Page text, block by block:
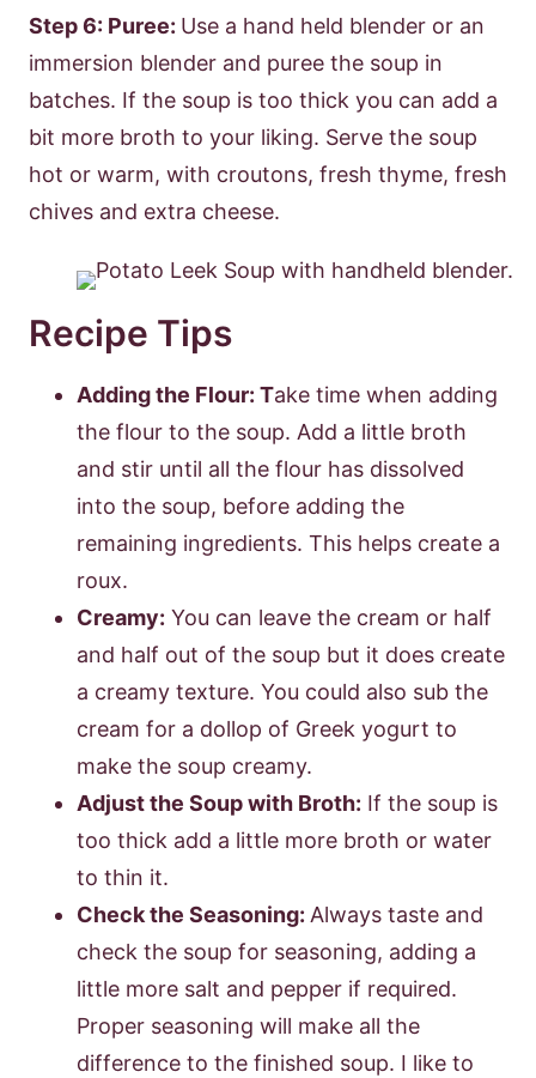
Step 6: Puree: Use a hand held blender or an
immersion blender and puree the soup in
batches. If the soup is too thick you can add a
bit more broth to your liking. Serve the soup
hot or warm, with croutons, fresh thyme, fresh
chives and extra cheese.
Recipe Tips
Adding the Flour: Take time when adding
the flour to the soup. Add a little broth
and stir until all the flour has dissolved
into the soup, before adding the
remaining ingredients. This helps create a
roux.
Creamy: You can leave the cream or half
and half out of the soup but it does create
a creamy texture. You could also sub the
cream for a dollop of Greek yogurt to
make the soup creamy.
Adjust the Soup with Broth: If the soup is
too thick add a little more broth or water
to thin it.
Check the Seasoning: Always taste and
check the soup for seasoning, adding a
little more salt and pepper if required.
Proper seasoning will make all the
difference to the finished soup. I like to